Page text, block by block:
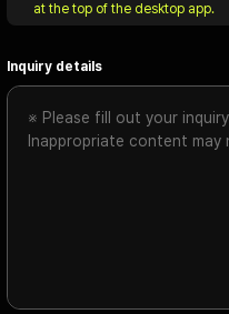
at the top of the desktop app.
Inquiry details